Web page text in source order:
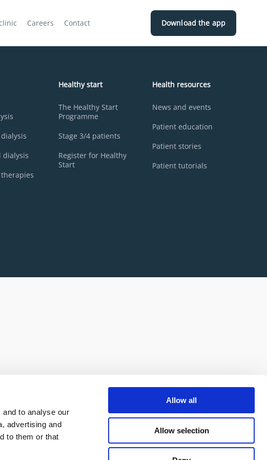
to analyse our
advertising and
to them or that
Allow all
Allow selection
Careers Contact Download the app
dialysis
Healthy start
The Healthy Start
Programme
Stage 3/4 patients
Register for Healthy
Start
Health resources
News and events
Patient education
Patient stories
Patient tutorials